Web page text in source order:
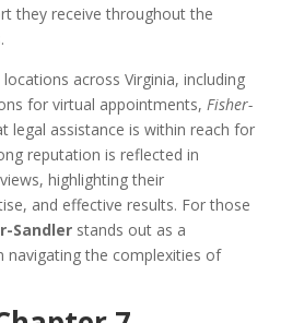
they receive throughout the
across Virginia, including
for virtual appointments, Fisher-
legal assistance is within reach for
reputation is reflected in
highlighting their
and effective results. For those
Sandler stands out as a
navigating the complexities of